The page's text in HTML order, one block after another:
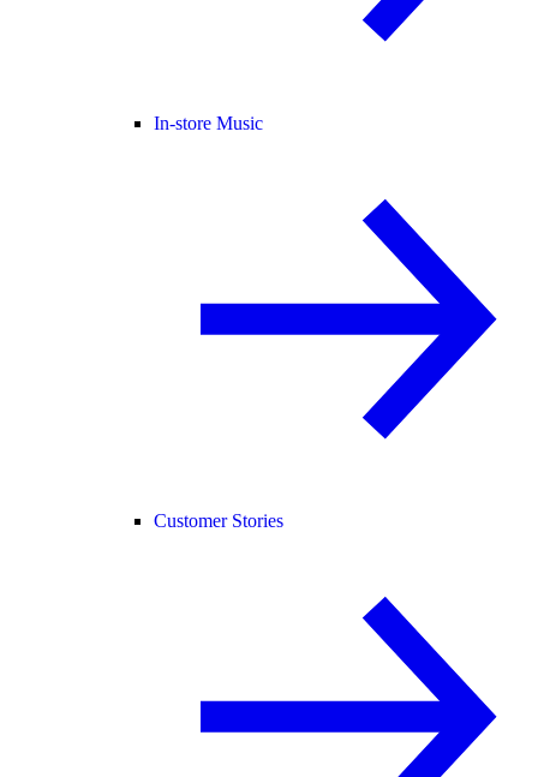
In-store Music
Customer Stories